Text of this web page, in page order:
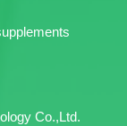
Co.,Ltd.